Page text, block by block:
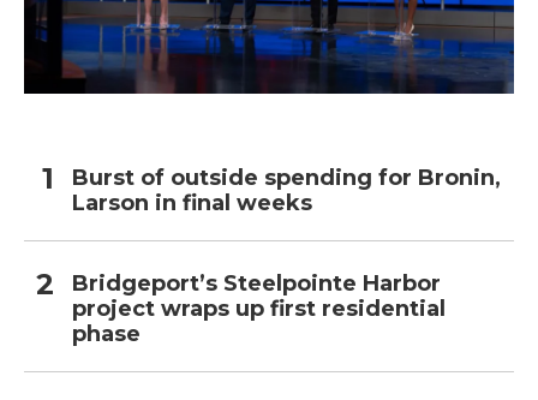
Burst of outside spending for Bronin,
Larson in final weeks
Bridgeport’s Steelpointe Harbor
project wraps up first residential
phase